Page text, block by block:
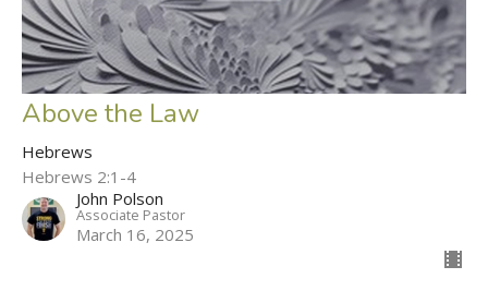
Above the Law
Hebrews
Hebrews 2:1-4
John Polson
Associate Pastor
March 16, 2025